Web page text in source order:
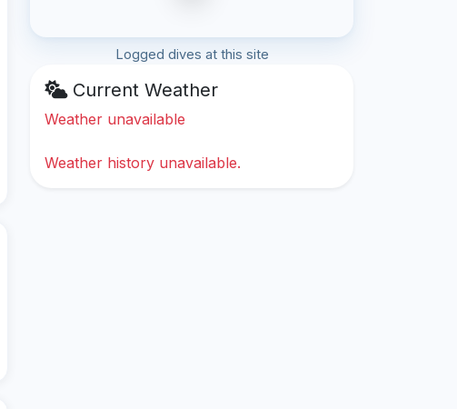
Logged dives at this site
Current Weather
Weather unavailable
Weather history unavailable.